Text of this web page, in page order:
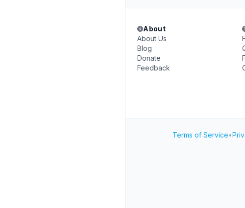
About
About Us
Blog
Donate
Feedback
Terms of Service•